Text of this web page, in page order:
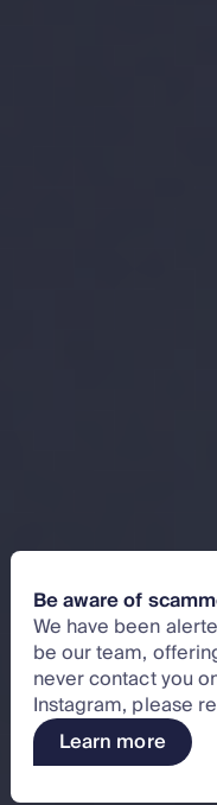
Be aware of
We have been
be our team,
never contact you
Instagram, please
Learn more